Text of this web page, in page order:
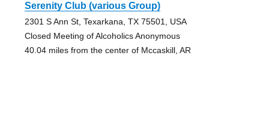
Serenity Club (various Group)
2301 S Ann St, Texarkana, TX 75501, USA
Closed Meeting of Alcoholics Anonymous
40.04 miles from the center of Mccaskill, AR